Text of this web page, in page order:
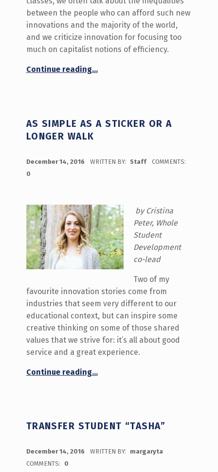
between the people who can afford such new
innovations and the majority of the world,
and we criticize innovation for focusing too
much on capitalist notions of efficiency.
Continue reading…
AS SIMPLE AS A STICKER OR A
LONGER WALK
December 14, 2016 WRITTEN BY: Staff
COMMENTS:
0
by Cristina
Peter, Whole
Student
Development
co-lead
Two of my
favourite innovation stories come from
industries that seem very different to our
educational context, but can inspire some
creative thinking on some of those shared
values that we strive for: it’s all about good
service and a great experience.
Continue reading“As simple as a sticker or a longer walk”
…
TRANSFER STUDENT “TASHA”
December 14, 2016 WRITTEN BY:
margaryta
COMMENTS:
0